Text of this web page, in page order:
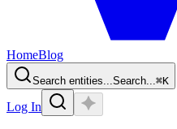
HomeBlog
Search entities...Search...⌘K
Log In